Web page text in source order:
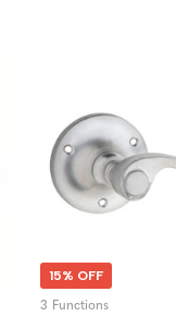
15% OFF
3 Functions